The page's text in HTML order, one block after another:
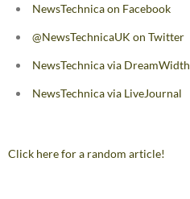
NewsTechnica on Facebook
@NewsTechnicaUK on Twitter
NewsTechnica via DreamWidth
NewsTechnica via LiveJournal
Click here for a random article!